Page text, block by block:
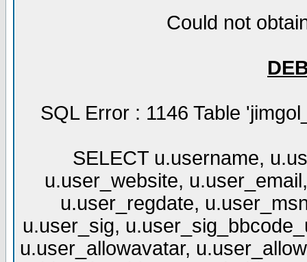
Could not
SQL Error : 1146 Table
SELECT u.username,
u.user_website,
u.user_regdate,
u.user_sig,
u.user_allowavatar,